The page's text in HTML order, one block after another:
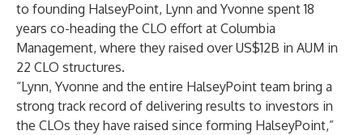
to founding HalseyPoint, Lynn and Yvonne spent 18
years co-heading the CLO effort at Columbia
Management, where they raised over US$12B in AUM in
22 CLO structures.
“Lynn, Yvonne and the entire HalseyPoint team bring a
strong track record of delivering results to investors in
the CLOs they have raised since forming HalseyPoint,”